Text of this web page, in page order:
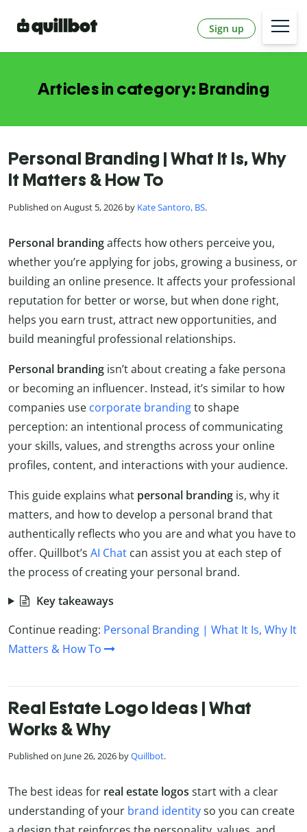
Sign up
Articles in category: Branding
Personal Branding | What It Is, Why
It Matters & How To
Published on August 5, 2026 by Kate Santoro, BS.
Personal brandingaffects how others perceive you,
whether you’re applying for jobs, growing a business, or
building an online presence. It affects your professional
reputation for better or worse, but when done right,
helps you earn trust, attract new opportunities, and
build meaningful professional relationships.
Personal branding isn’t about creating a fake persona
or becoming an influencer. Instead, it’s similar to how
companies use corporate brandingto shape
perception: an intentional process of communicating
your skills, values, and strengths across your online
profiles, content, and interactions with your audience.
This guide explains what personal branding is, why it
matters, and how to develop a personal brand that
authentically reflects who you are and what you have to
offer. Quillbot’s AI Chat can assist you at each step of
the process of creating your personal brand.
Key takeaways
Continue reading: Personal Branding | What It Is, Why It
Matters & How To
Real Estate Logo Ideas | What
Works & Why
Published on June 26, 2026 byQuillbot.
The best ideas for real estate logos start with a clear
understanding of your brand identityso you can create